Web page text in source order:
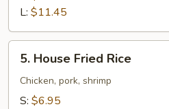
Rice
L: $11.45
House
Fried
Rice
5. House Fried Rice
Chicken, pork, shrimp
S: $6.95